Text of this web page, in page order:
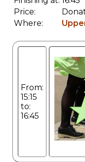
Price:
Where:
From:
15:15
to:
16:45